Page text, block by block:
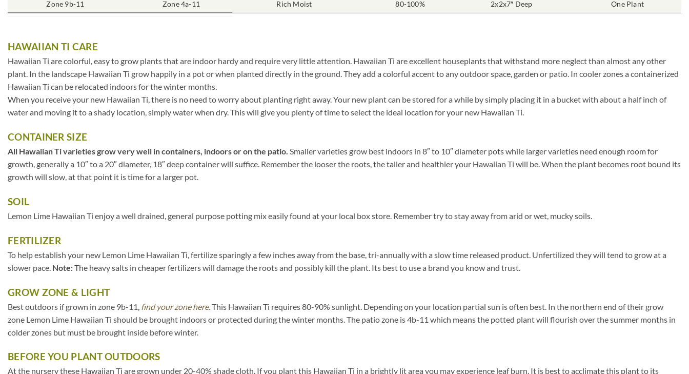
Zone 9b-11 Zone 4a-11 Rich Moist 80-100% 2x2x7″ Deep One Plant
HAWAIIAN TI CARE
Hawaiian Ti are colorful, easy to grow plants that are indoor hardy and require very little attention. Hawaiian Ti are excellent houseplants that withstand more neglect than almost any other
plant. In the landscape Hawaiian Ti grow happily in a pot or when planted directly in the ground. They add a colorful accent to any outdoor space, garden or patio. In cooler zones a containerized
Hawaiian Ti can be relocated indoors for the winter months.
When you receive your new Hawaiian Ti, there is no need to worry about planting right away. Your new plant can be stored for a while by simply placing it in a bucket with about a half inch of
water and moving it to a shady location, simply water when dry. This will give you plenty of time to select the ideal location for your new Hawaiian Ti.
CONTAINER SIZE
All Hawaiian Ti varieties grow very well in containers, indoors or on the patio. Smaller varieties grow best indoors in 8″ to 10″ diameter pots while larger varieties need enough room for
growth, generally a 10″ to a 20″ diameter, 18″ deep container will suffice. Remember the looser the roots, the taller and healthier your Hawaiian Ti will be. When the plant becomes root bound its
growth will slow, at that point it is time for a larger pot.
SOIL
Lemon Lime Hawaiian Ti enjoy a well drained, general purpose potting mix easily found at your local box store. Remember try to stay away from arid or wet, mucky soils.
FERTILIZER
To help establish your new Lemon Lime Hawaiian Ti, fertilize sparingly a few inches away from the base, tri-annually with a slow time released product. Unfertilized they will tend to grow at a
slower pace. Note:The heavy salts in cheaper fertilizers will damage the roots and possibly kill the plant. Its best to use a brand you know and trust.
GROW ZONE & LIGHT
Best outdoors if grown in zone 9b-11, find your zone here. This Hawaiian Ti requires 80-90% sunlight. Depending on your location partial sun is often best. In the northern end of their grow
zone Lemon Lime Hawaiian Ti should be brought indoors or protected during the winter months. The patio zone is 4b-11 which means the potted plant will flourish over the summer months in
colder zones but must be brought inside before winter.
BEFORE YOU PLANT OUTDOORS
At the nursery these Hawaiian Ti are grown under 20-40% shade cloth. If you plant this Hawaiian Ti in a brightly lit area you may experience leaf burn. It is best to acclimate this plant to its